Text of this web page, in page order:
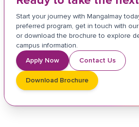
Start your journey with Mangalmay
preferred program, get in touch with
or download the brochure to explore
campus information.
Apply Now
Contact Us
Download Brochure